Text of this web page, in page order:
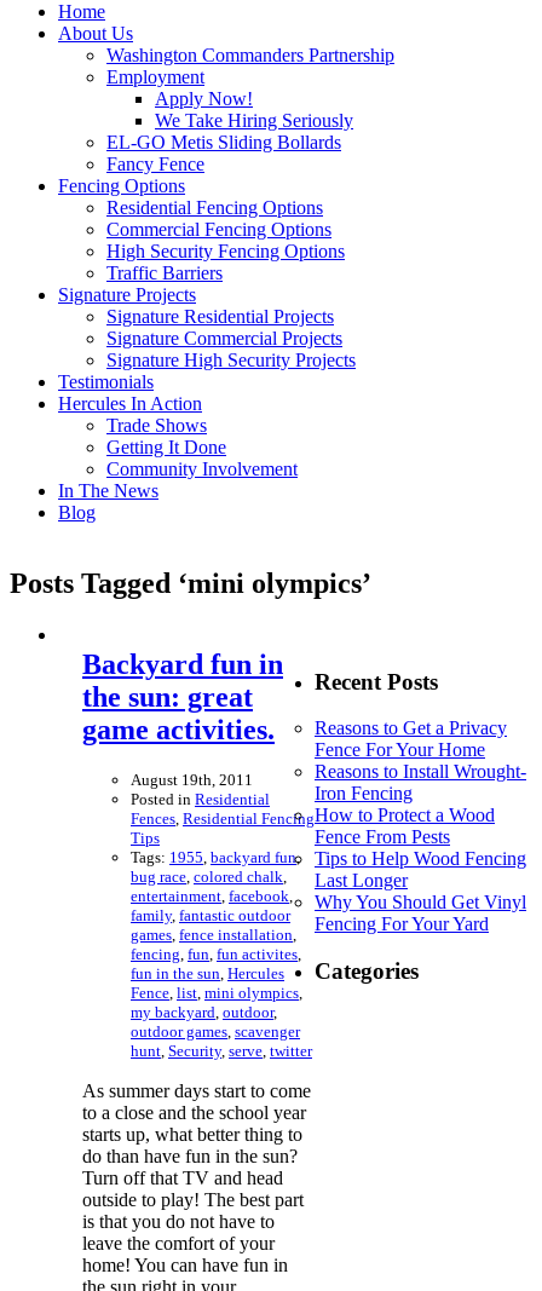
Home
About Us
Washington Commanders Partnership
Employment
Apply Now!
We Take Hiring Seriously
EL-GO Metis Sliding Bollards
Fancy Fence
Fencing Options
Residential Fencing Options
Commercial Fencing Options
High Security Fencing Options
Traffic Barriers
Signature Projects
Signature Residential Projects
Signature Commercial Projects
Signature High Security Projects
Testimonials
Hercules In Action
Trade Shows
Getting It Done
Community Involvement
In The News
Blog
Posts Tagged ‘mini olympics’
Backyard fun in
the sun: great
game activities.
August 19th, 2011
Posted in Residential
Fences Residential Fencing
Tips
Tags: 1955 backyard fun,
bug race colored chalk
entertainment facebook
family, fantastic outdoor
games fence installation
fencing fun fun activites
fun in the sun Hercules
Fence list mini olympics
my backyard outdoor,
outdoor games scavenger
hunt Security, serve twitter
As summer days start to come
to a close and the school year
starts up, what better thing to
do than have fun in the sun?
Turn off that TV and head
outside to play! The best part
is that you do not have to
leave the comfort of your
home! You can have fun in
the sun right in your
Recent Posts
Reasons to Get a Privacy
Fence For Your Home
Reasons to Install Wrought-
Iron Fencing
How to Protect a Wood
Fence From Pests
Tips to Help Wood Fencing
Last Longer
Why You Should Get Vinyl
Fencing For Your Yard
Categories